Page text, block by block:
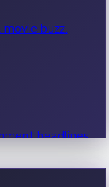
buzz.
headlines.